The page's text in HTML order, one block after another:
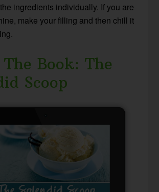
ingredients individually. If you are
make your filling and then chill it
Book: The
Scoop